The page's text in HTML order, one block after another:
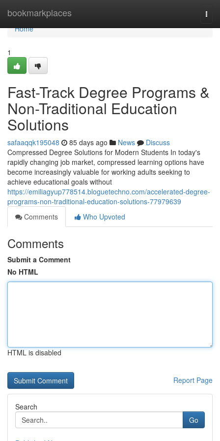
bookmarkplaces
Home
Home
1
Fast-Track Degree Programs &
Non-Traditional Education
Solutions
safaaqqk195048 85 days ago News
Discuss
Compressed Degree Solutions for Modern Students In today's
rapidly changing job market, compressed learning options have
become increasingly valuable for working adults seeking to
achieve educational goals without
https://emiliagyup778514.bloguetechno.com/accelerated-degree-
programs-non-traditional-education-solutions-77979639
Comments
Who Upvoted
Comments
Submit a Comment
No HTML
HTML is disabled
Report Page
Search
Go